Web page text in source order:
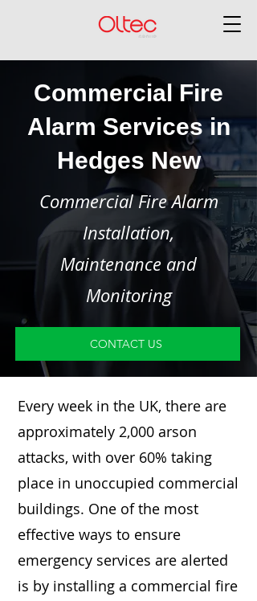
Commercial Fire
Alarm Services in
Hedges New
Commercial Fire Alarm
Installation,
Maintenance and
Monitoring
CONTACT US
Every week in the UK, there are
approximately 2,000 arson
attacks, with over 60% taking
place in unoccupied commercial
buildings. One of the most
effective ways to ensure
emergency services are alerted
is by installing a commercial fire